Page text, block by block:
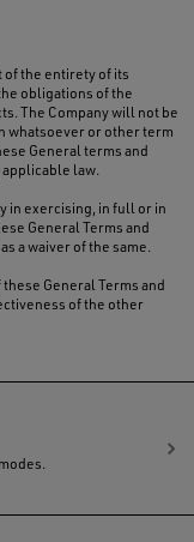
of the entirety of its
obligations of the
The Company will not be
whatsoever or other term
General terms and
law.
in exercising, in full or in
General Terms and
a waiver of the same.
General Terms and
of the other